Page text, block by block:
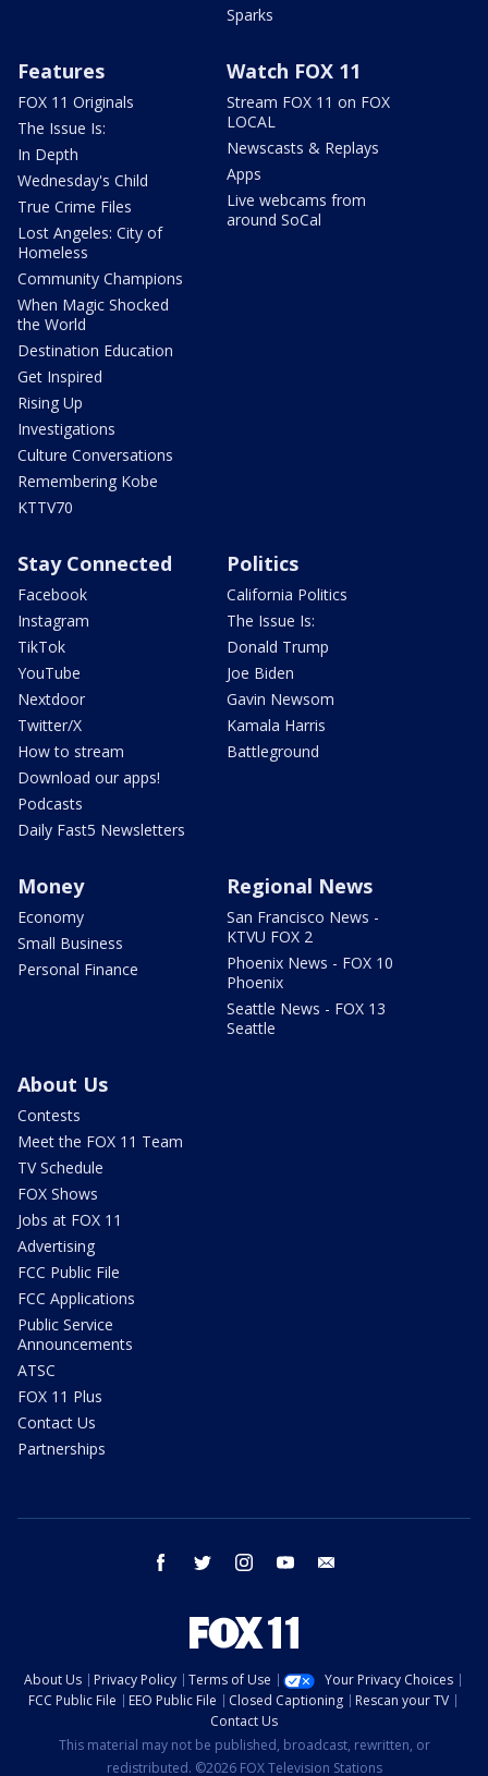
Sparks
Features
FOX 11 Originals
The Issue Is:
In Depth
Wednesday's Child
True Crime Files
Lost Angeles: City of
Homeless
Community Champions
When Magic Shocked
the World
Destination Education
Get Inspired
Rising Up
Investigations
Culture Conversations
Remembering Kobe
KTTV70
Watch FOX 11
Stream FOX 11 on FOX
LOCAL
Newscasts & Replays
Apps
Live webcams from
around SoCal
Stay Connected
Facebook
Instagram
TikTok
YouTube
Nextdoor
Twitter/X
How to stream
Download our apps!
Podcasts
Daily Fast5 Newsletters
Politics
California Politics
The Issue Is:
Donald Trump
Joe Biden
Gavin Newsom
Kamala Harris
Battleground
Money
Economy
Small Business
Personal Finance
Regional News
San Francisco News -
KTVU FOX 2
Phoenix News - FOX 10
Phoenix
Seattle News - FOX 13
Seattle
About Us
Contests
Meet the FOX 11 Team
TV Schedule
FOX Shows
Jobs at FOX 11
Advertising
FCC Public File
FCC Applications
Public Service
Announcements
ATSC
FOX 11 Plus
Contact Us
Partnerships
facebook twitter instagram youtube
About Us Privacy Policy Terms of Use
Your Privacy Choices
FCC Public File
EEO Public File Closed Captioning
Rescan your TV
Contact Us
This material may not be published, broadcast, rewritten, or
redistributed. ©2026 FOX Television Stations